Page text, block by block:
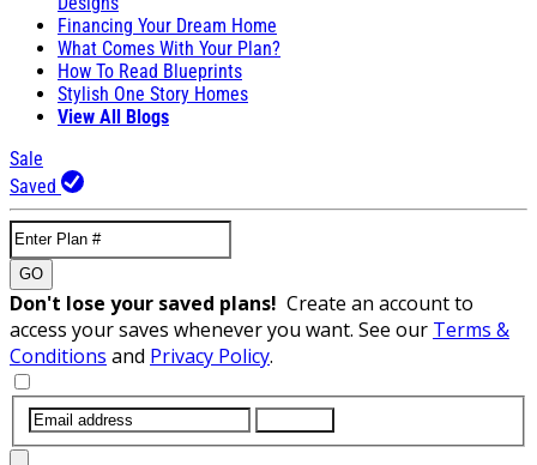
Financing Your Dream Home
What Comes With Your Plan?
How To Read Blueprints
Stylish One Story Homes
View All Blogs
Sale
Saved
GO
Don't lose your saved plans! Create an account to
access your saves whenever you want. See our Terms &
Conditions and Privacy Policy.